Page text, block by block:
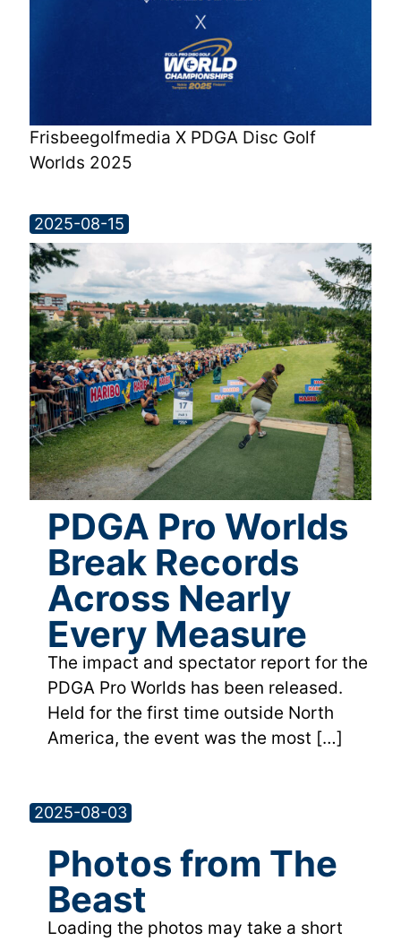
Frisbeegolfmedia X PDGA Disc Golf
Worlds 2025
2025-08-15
PDGA Pro Worlds
Break Records
Across Nearly
Every Measure
The impact and spectator report for the
PDGA Pro Worlds has been released.
Held for the first time outside North
America, the event was the most […]
2025-08-03
Photos from The
Beast
Loading the photos may take a short